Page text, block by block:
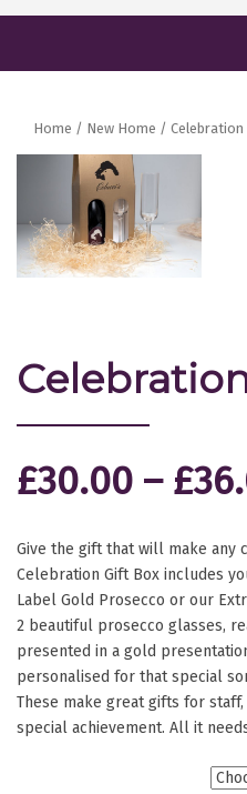
Home / New Home /
£30.00 – £
Give the gift that will make any
Celebration Gift Box includes
Label Gold Prosecco or our
2 beautiful prosecco glasses,
presented in a gold
personalised for that special
These make great gifts for
special achievement. All it